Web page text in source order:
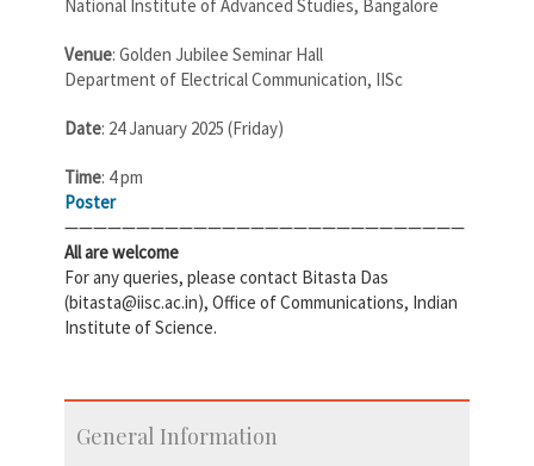
National Institute of Advanced Studies, Bangalore
Venue: Golden Jubilee Seminar Hall
Department of Electrical Communication, IISc
Date: 24 January 2025 (Friday)
Time: 4 pm
Poster
————————————————————————————
All are welcome
For any queries, please contact Bitasta Das
(bitasta@iisc.ac.in), Office of Communications, Indian
Institute of Science.
General Information